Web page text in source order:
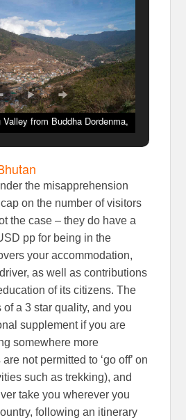
from Buddha Dordenma,
the misapprehension
on the number of visitors
the case – they do have a
pp for being in the
your accommodation,
as well as contributions
of its citizens. The
a 3 star quality, and you
supplement if you are
somewhere more
not permitted to ‘go off’ on
such as trekking), and
take you wherever you
following an itinerary